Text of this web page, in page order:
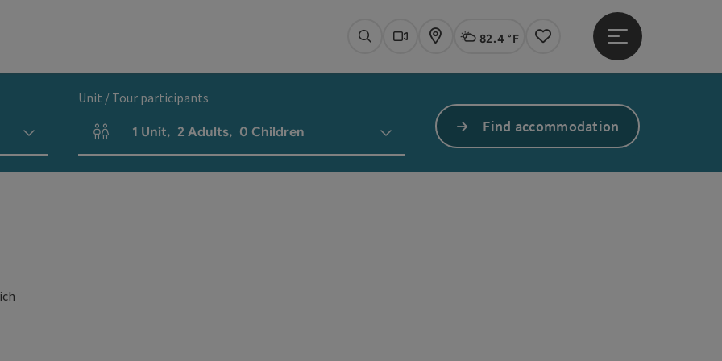
SearchWebcams
Map Actual Weather Linz,
82.4 °F
Notes
Open main menu
Unit / Tour participants
Number of units and person fields
1 Unit, 2 Adults, 0 Children Find accommodation